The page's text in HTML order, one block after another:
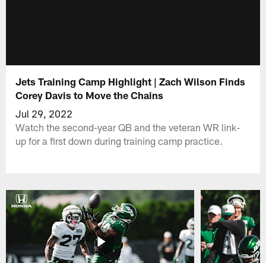
Jets Training Camp Highlight | Zach Wilson Finds
Corey Davis to Move the Chains
Jul 29, 2022
Watch the second-year QB and the veteran WR link-
up for a first down during training camp practice.